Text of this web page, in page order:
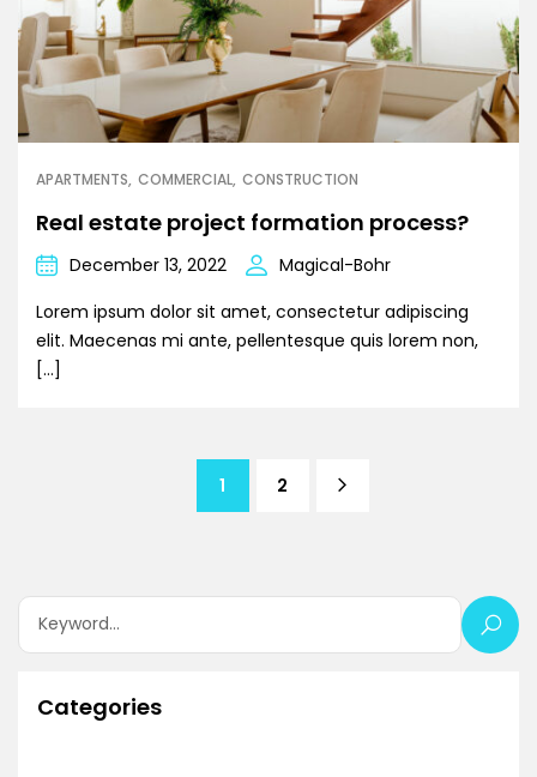
APARTMENTS COMMERCIAL CONSTRUCTION
Real estate project formation process?
December 13, 2022
Magical-Bohr
Lorem ipsum dolor sit amet, consectetur adipiscing
elit. Maecenas mi ante, pellentesque quis lorem non,
[…]
1 2
Categories